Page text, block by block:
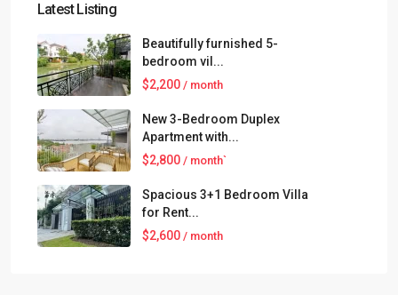
Latest Listing
Beautifully furnished 5-
bedroom vil...
$2,200 / month
New 3-Bedroom Duplex
Apartment with...
$2,800 / month`
Spacious 3+1 Bedroom Villa
for Rent...
$2,600 / month